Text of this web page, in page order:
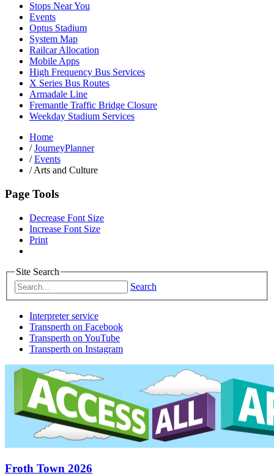
Stops Near You
Events
Optus Stadium
System Map
Railcar Allocation
Mobile Apps
High Frequency Bus Services
X Series Bus Routes
Armadale Line
Fremantle Traffic Bridge Closure
Weekday Stadium Services
Home
/ JourneyPlanner
/ Events
/Arts and Culture
Page Tools
Decrease Font Size
Increase Font Size
Print
Site Search
Search
Interpreter service
Transperth on Facebook
Transperth on YouTube
Transperth on Instagram
Froth Town 2026